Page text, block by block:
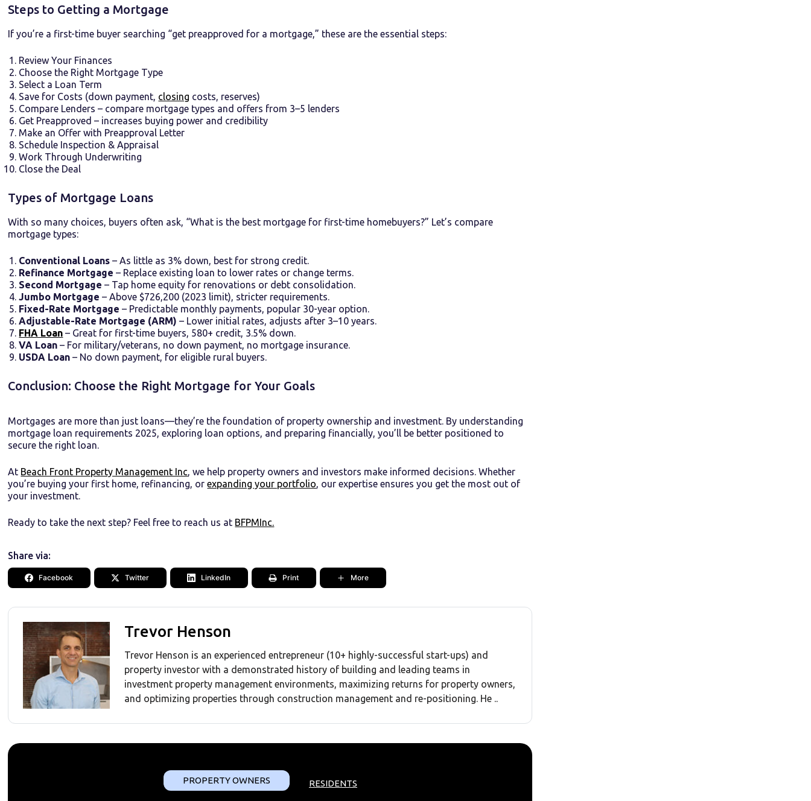
Steps to Getting a Mortgage
If you’re a first-time buyer searching “get preapproved for a mortgage,” these are the essential steps:
Review Your Finances
Choose the Right Mortgage Type
Select a Loan Term
Save for Costs (down payment, closing costs, reserves)
Compare Lenders – compare mortgage types and offers from 3–5 lenders
Get Preapproved – increases buying power and credibility
Make an Offer with Preapproval Letter
Schedule Inspection & Appraisal
Work Through Underwriting
Close the Deal
Types of Mortgage Loans
With so many choices, buyers often ask, “What is the best mortgage for first-time homebuyers?” Let’s compare
mortgage types:
Conventional Loans – As little as 3% down, best for strong credit.
Refinance Mortgage – Replace existing loan to lower rates or change terms.
Second Mortgage – Tap home equity for renovations or debt consolidation.
Jumbo Mortgage – Above $726,200 (2023 limit), stricter requirements.
Fixed-Rate Mortgage – Predictable monthly payments, popular 30-year option.
Adjustable-Rate Mortgage (ARM) – Lower initial rates, adjusts after 3–10 years.
FHA Loan – Great for first-time buyers, 580+ credit, 3.5% down.
VA Loan – For military/veterans, no down payment, no mortgage insurance.
USDA Loan – No down payment, for eligible rural buyers.
Conclusion: Choose the Right Mortgage for Your Goals
Mortgages are more than just loans—they’re the foundation of property ownership and investment. By understanding
mortgage loan requirements 2025, exploring loan options, and preparing financially, you’ll be better positioned to
secure the right loan.
At Beach Front Property Management Inc , we help property owners and investors make informed decisions. Whether
you’re buying your first home, refinancing, orexpanding your portfolio , our expertise ensures you get the most out of
your investment.
Ready to take the next step? Feel free to reach us at BFPMInc.
Share via:
Facebook Twitter LinkedIn Print More
Trevor Henson
Trevor Henson is an experienced entrepreneur (10+ highly-successful start-ups) and
property investor with a demonstrated history of building and leading teams in
investment property management environments, maximizing returns for property owners,
and optimizing properties through construction management and re-positioning. He ..
PROPERTY OWNERS RESIDENTS